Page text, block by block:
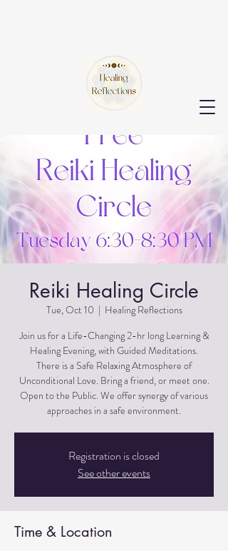
Reiki Healing Circle
Tue, Oct 10
  |
Healing Reflections
Join us for a Life-Changing 2-hr long Learning &
Healing Evening, with Guided Meditations.
There is a Safe Relaxing Atmosphere of
Unconditional Love. Bring a friend, or meet one.
Open to the Public. We offer synergy of various
approaches in a safe environment.
Registration is closed
See other events
Time & Location